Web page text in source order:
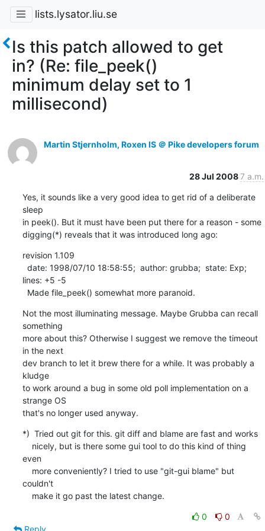
lists.lysator.liu.se
Is this patch allowed to get
in? (Re: file_peek()
minimum delay set to 1
millisecond)
Martin Stjernholm, Roxen IS ＠ Pike developers forum
28 Jul 20087 a.m.
Yes, it sounds like a very good idea to get rid of a deliberate
sleep
in peek(). But it must have been put there for a reason - some
digging(*) reveals that it was introduced long ago:
revision 1.109
lines: +5 -5
  Made file_peek() somewhat more paranoid.
Not the most illuminating message. Maybe Grubba can recall
something
more about this? Otherwise I suggest we remove the timeout
in the next
dev branch to let it brew there for a while. It was probably a
kludge
to work around a bug in some old poll implementation on a
strange OS
that's no longer used anyway.
*)  Tried out git for this. git diff and blame are fast and works
even
couldn't
    make it go past the latest change.
0
0
Reply